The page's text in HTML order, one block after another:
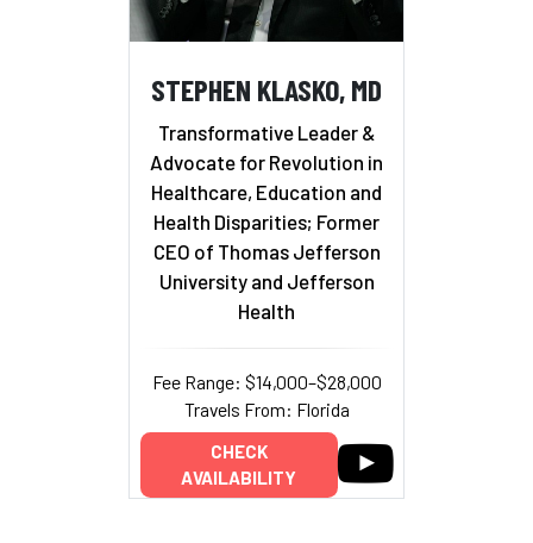
STEPHEN KLASKO, MD
Transformative Leader &
Advocate for Revolution in
Healthcare, Education and
Health Disparities; Former
CEO of Thomas Jefferson
University and Jefferson
Health
Fee Range: $14,000–$28,000
Travels From: Florida
CHECK
AVAILABILITY